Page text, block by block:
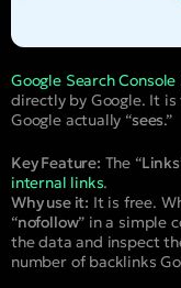
Google Search Console
directly by Google. It
Google actually “sees.”
Key Feature: The “Links
internal links.
Why use it: It is free.
“nofollow” in a simple
the data and inspect
number of backlinks